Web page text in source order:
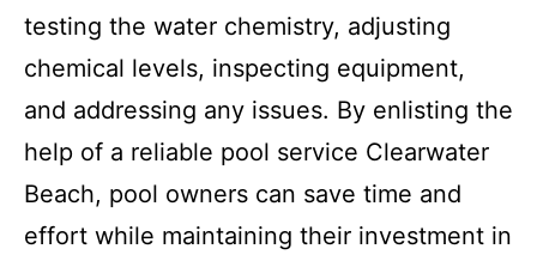
testing the water chemistry, adjusting
chemical levels, inspecting equipment,
and addressing any issues. By enlisting the
help of a reliable pool service Clearwater
Beach, pool owners can save time and
effort while maintaining their investment in